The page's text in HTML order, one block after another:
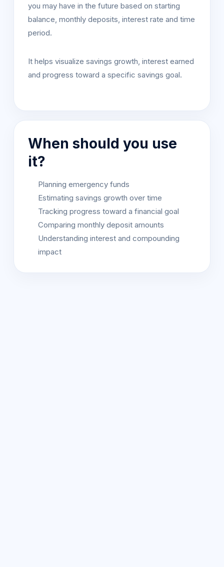
you may have in the future based on starting
balance, monthly deposits, interest rate and time
period.
It helps visualize savings growth, interest earned
and progress toward a specific savings goal.
When should you use
it?
Planning emergency funds
Estimating savings growth over time
Tracking progress toward a financial goal
Comparing monthly deposit amounts
Understanding interest and compounding
impact